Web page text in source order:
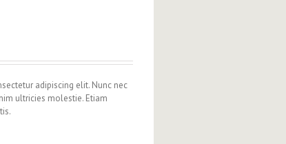
adipiscing elit. Nunc nec
ultricies molestie. Etiam